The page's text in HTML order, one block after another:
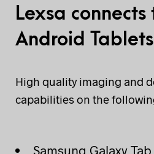
Lexsa connects
Android Tablets
High quality imaging and
capabilities on the
Samsung Galaxy